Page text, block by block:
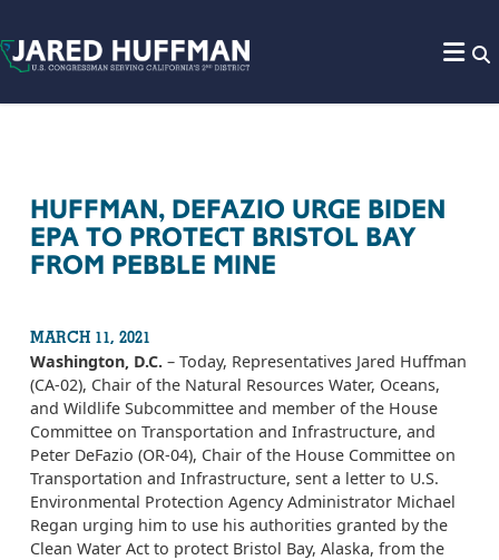
HUFFMAN, DEFAZIO URGE BIDEN
EPA TO PROTECT BRISTOL BAY
FROM PEBBLE MINE
MARCH 11, 2021
Washington, D.C. – Today, Representatives Jared Huffman
(CA-02), Chair of the Natural Resources Water, Oceans,
and Wildlife Subcommittee and member of the House
Committee on Transportation and Infrastructure, and
Peter DeFazio (OR-04), Chair of the House Committee on
Transportation and Infrastructure, sent a letter to U.S.
Environmental Protection Agency Administrator Michael
Regan urging him to use his authorities granted by the
Clean Water Act to protect Bristol Bay, Alaska, from the